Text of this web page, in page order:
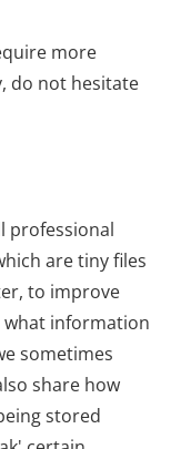
more
do not hesitate
professional
are tiny files
to improve
what information
sometimes
share how
stored